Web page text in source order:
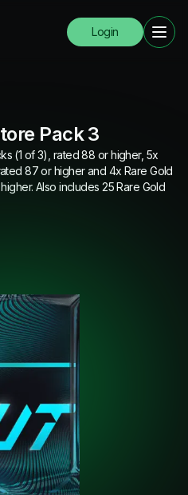
Login
Pack 3
(1 of 3), rated 88 or higher, 5x
87 or higher and 4x Rare Gold
Also includes 25 Rare Gold